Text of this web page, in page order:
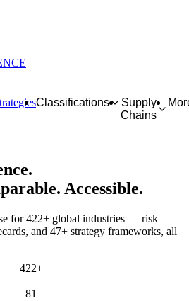
Classifications
Supply
Chains
Accessible.
for 422+ global industries — risk
and 47+ strategy frameworks, all
422+
81